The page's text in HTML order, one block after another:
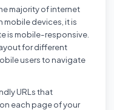
majority of internet
mobile devices, it is
is mobile-responsive.
for different
users to navigate
URLs that
each page of your